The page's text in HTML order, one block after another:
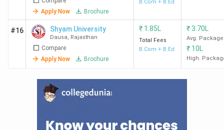
Apply Now
Brochure
B.Com + B.Ed
#16 Shyam University
Dausa, Rajasthan
Compare
Apply Now
Brochure
₹ 1.85L
Total Fees
B.Com + B.Ed
₹3.70L
Avg. Package
₹ 10L
High.